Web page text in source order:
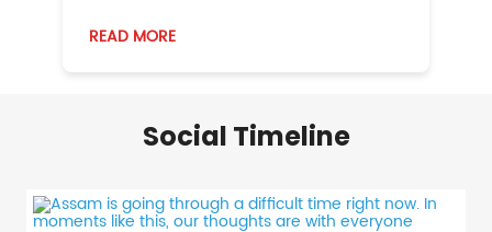
READ MORE
Social Timeline